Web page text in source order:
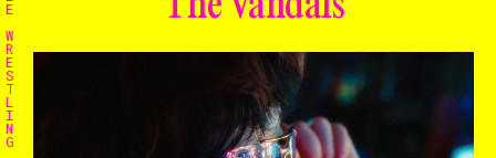
E
W
R
E
S
T
L
I
N
G